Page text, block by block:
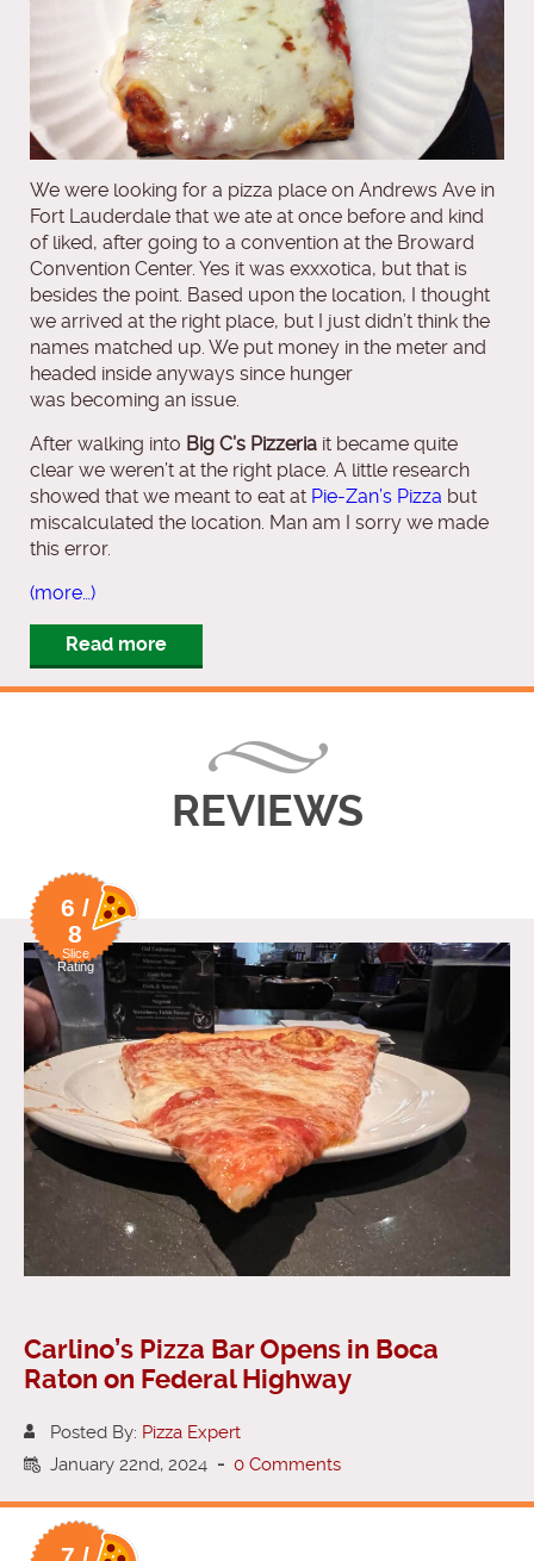
We were looking for a pizza place on Andrews Ave in
Fort Lauderdale that we ate at once before and kind
of liked, after going to a convention at the Broward
Convention Center. Yes it was exxxotica, but that is
besides the point. Based upon the location, I thought
we arrived at the right place, but I just didn’t think the
names matched up. We put money in the meter and
headed inside anyways since hunger
was becoming an issue.
After walking into Big C’s Pizzeria it became quite
clear we weren’t at the right place. A little research
showed that we meant to eat at Pie-Zan’s Pizza but
miscalculated the location. Man am I sorry we made
this error.
(more…)
Read more
REVIEWS
6 /
8
Slice
Rating
Carlino’s Pizza Bar Opens in Boca
Raton on Federal Highway
Posted By: Pizza Expert
January 22nd, 2024 - 0 Comments